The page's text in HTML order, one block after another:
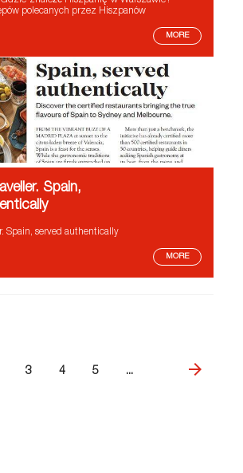
polecanych przez Hiszpanów
MORE
Spain,
Spain, served authentically
MORE
3 4 5 ...